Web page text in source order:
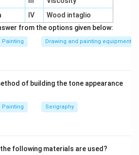
Roman life and culture.
chemically bond with the
durability.
designs.
frescoes remain a vivid
Roman artistry.
IV
Wood intaglio
from the options given below:
Painting Drawing and painting equipment
of building the tone appearance
Painting Serigraphy
following materials are used?